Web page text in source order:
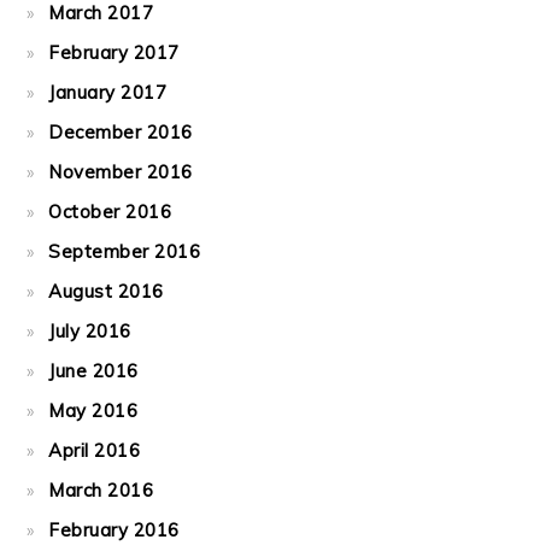
March 2017
February 2017
January 2017
December 2016
November 2016
October 2016
September 2016
August 2016
July 2016
June 2016
May 2016
April 2016
March 2016
February 2016